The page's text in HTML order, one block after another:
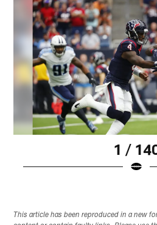
1 /
This article has been reproduced in a new